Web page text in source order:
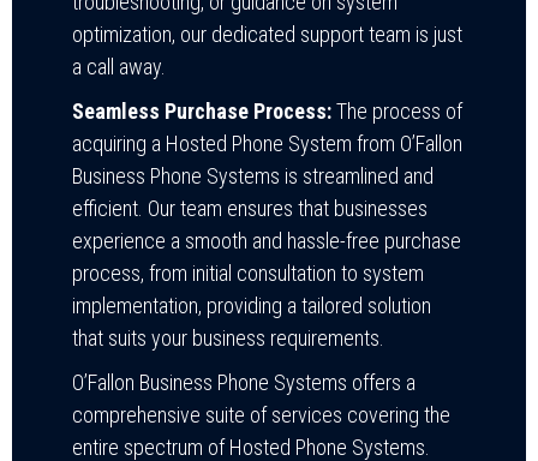
optimization, our dedicated support team is just
a call away.
Seamless Purchase Process:The process of
acquiring a Hosted Phone System from O’Fallon
Business Phone Systems is streamlined and
efficient. Our team ensures that businesses
experience a smooth and hassle-free purchase
process, from initial consultation to system
implementation, providing a tailored solution
that suits your business requirements.
O’Fallon Business Phone Systems offers a
comprehensive suite of services covering the
entire spectrum of Hosted Phone Systems.